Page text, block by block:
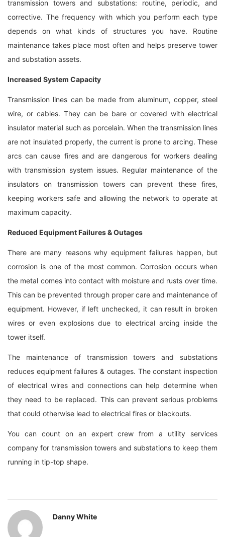
transmission towers and substations: routine, periodic, and
corrective. The frequency with which you perform each type
depends on what kinds of structures you have. Routine
maintenance takes place most often and helps preserve tower
and substation assets.
Increased System Capacity
Transmission lines can be made from aluminum, copper, steel
wire, or cables. They can be bare or covered with electrical
insulator material such as porcelain. When the transmission lines
are not insulated properly, the current is prone to arcing. These
arcs can cause fires and are dangerous for workers dealing
with transmission system issues. Regular maintenance of the
insulators on transmission towers can prevent these fires,
keeping workers safe and allowing the network to operate at
maximum capacity.
Reduced Equipment Failures & Outages
There are many reasons why equipment failures happen, but
corrosion is one of the most common. Corrosion occurs when
the metal comes into contact with moisture and rusts over time.
This can be prevented through proper care and maintenance of
equipment. However, if left unchecked, it can result in broken
wires or even explosions due to electrical arcing inside the
tower itself.
The maintenance of transmission towers and substations
reduces equipment failures & outages. The constant inspection
of electrical wires and connections can help determine when
they need to be replaced. This can prevent serious problems
that could otherwise lead to electrical fires or blackouts.
You can count on an expert crew from a utility services
company for transmission towers and substations to keep them
running in tip-top shape.
Danny White